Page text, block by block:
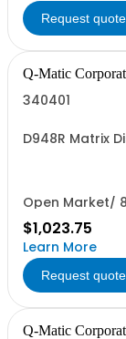
Request quote
Q-Matic
340401
D948R Matrix
Open Market/
$1,023.75
Learn More
Request quote
Q-Matic